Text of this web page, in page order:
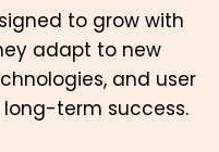
to grow with
adapt to new
and user
term success.